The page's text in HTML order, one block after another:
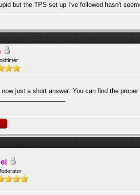
but the TPS set up I've followed hasn't
now just a short answer: You can find the